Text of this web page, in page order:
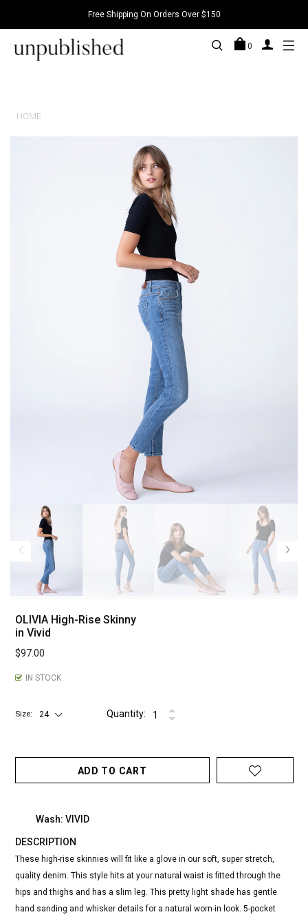
Free Shipping On Orders Over $150
0
HOME
OLIVIA High-Rise Skinny
in Vivid
$97.00
IN STOCK
Size Quantity:
ADD TO CART
Wash: VIVID
DESCRIPTION
These high-rise skinnies will fit like a glove in our soft, super stretch,
quality denim. This style hits at your natural waist is fitted through the
hips and thighs and has a slim leg. This pretty light shade has gentle
hand sanding and whisker details for a natural worn-in look. 5-pocket